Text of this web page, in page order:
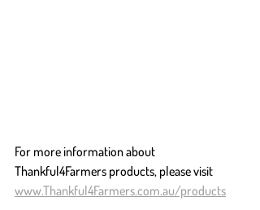
For more information about
Thankful4Farmers products, please visit
www.Thankful4Farmers.com.au/products